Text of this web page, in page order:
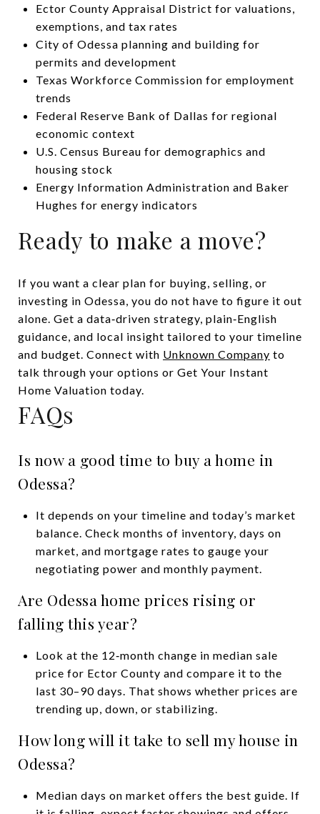
Ector County Appraisal District for valuations,
exemptions, and tax rates
City of Odessa planning and building for
permits and development
Texas Workforce Commission for employment
trends
Federal Reserve Bank of Dallas for regional
economic context
U.S. Census Bureau for demographics and
housing stock
Energy Information Administration and Baker
Hughes for energy indicators
Ready to make a move?
If you want a clear plan for buying, selling, or
investing in Odessa, you do not have to figure it out
alone. Get a data‑driven strategy, plain‑English
guidance, and local insight tailored to your timeline
and budget. Connect with Unknown Company to
talk through your options or Get Your Instant
Home Valuation today.
FAQs
Is now a good time to buy a home in
Odessa?
It depends on your timeline and today’s market
balance. Check months of inventory, days on
market, and mortgage rates to gauge your
negotiating power and monthly payment.
Are Odessa home prices rising or
falling this year?
Look at the 12‑month change in median sale
price for Ector County and compare it to the
last 30–90 days. That shows whether prices are
trending up, down, or stabilizing.
How long will it take to sell my house in
Odessa?
Median days on market offers the best guide. If